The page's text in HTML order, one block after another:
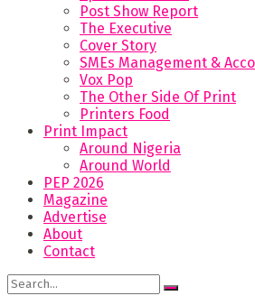
Post Show Report
The Executive
Cover Story
SMEs Management &
Vox Pop
The Other Side Of Print
Printers Food
Print Impact
Around Nigeria
Around World
PEP 2026
Magazine
Advertise
About
Contact